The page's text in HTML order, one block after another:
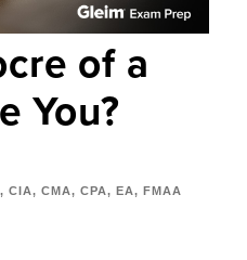
of a
You?
, CIA, CMA, CPA, EA, FMAA